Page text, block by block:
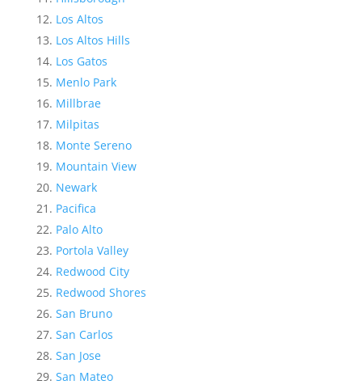
Los Altos
Los Altos Hills
Los Gatos
Menlo Park
Millbrae
Milpitas
Monte Sereno
Mountain View
Newark
Pacifica
Palo Alto
Portola Valley
Redwood City
Redwood Shores
San Bruno
San Carlos
San Jose
San Mateo